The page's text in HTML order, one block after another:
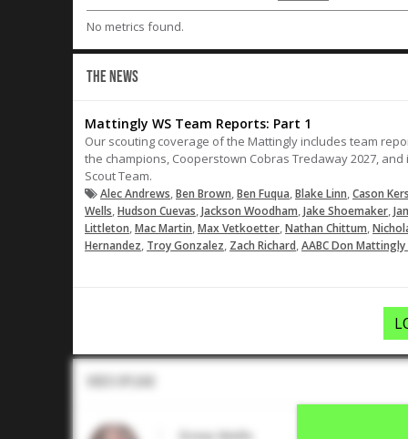
No metrics found.
THE NEWS
Mattingly WS Team Reports: Part 1
Our scouting coverage of the Mattingly includes team
the champions, Cooperstown Cobras Tredaway 2027, and
Scout Team.
Alec Andrews,Ben Brown,Ben Fuqua,Blake Linn,Cason
Wells,Hudson Cuevas,Jackson Woodham,Jake Shoemaker,
Littleton,Mac Martin,Max Vetkoetter,Nathan Chittum,
Hernandez, Troy Gonzalez, Zach Richard,AABC Don
Video Upload
Drew Wells